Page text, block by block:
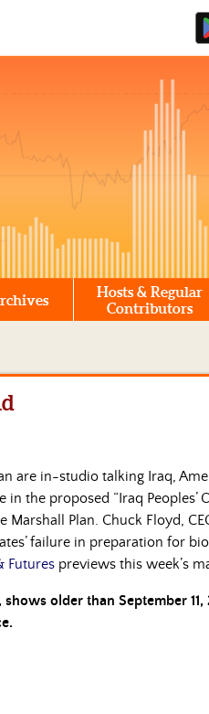
Hosts & Regular
Contributors
are in-studio talking Iraq,
in the proposed “Iraq Peoples’
Plan. Chuck Floyd,
failure in preparation for
Futures previews this week’s
older than September